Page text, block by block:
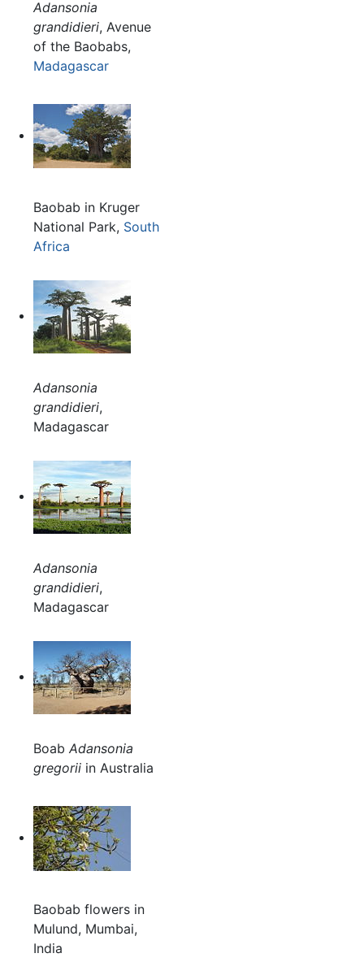
Adansonia
grandidieri, Avenue
of the Baobabs,
Madagascar
Baobab in Kruger
National Park, South
Africa
Adansonia
grandidieri,
Madagascar
Adansonia
grandidieri,
Madagascar
Boab Adansonia
gregoriiin Australia
Baobab flowers in
Mulund, Mumbai,
India